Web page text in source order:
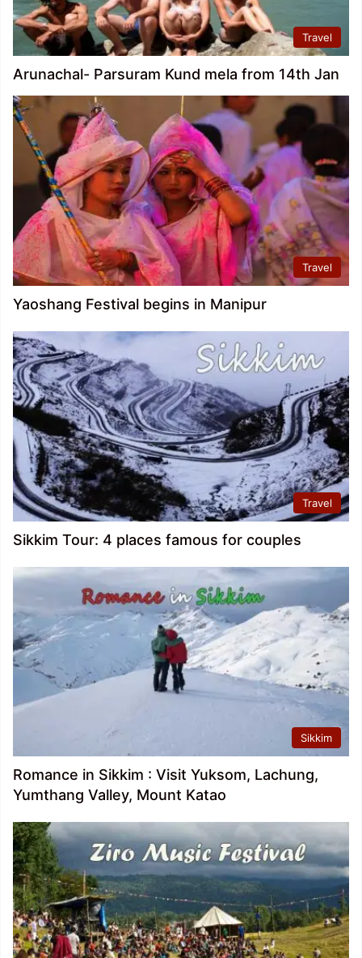
Travel
Arunachal- Parsuram Kund mela from 14th Jan
Travel
Yaoshang Festival begins in Manipur
Travel
Sikkim Tour: 4 places famous for couples
Sikkim
Romance in Sikkim : Visit Yuksom, Lachung,
Yumthang Valley, Mount Katao